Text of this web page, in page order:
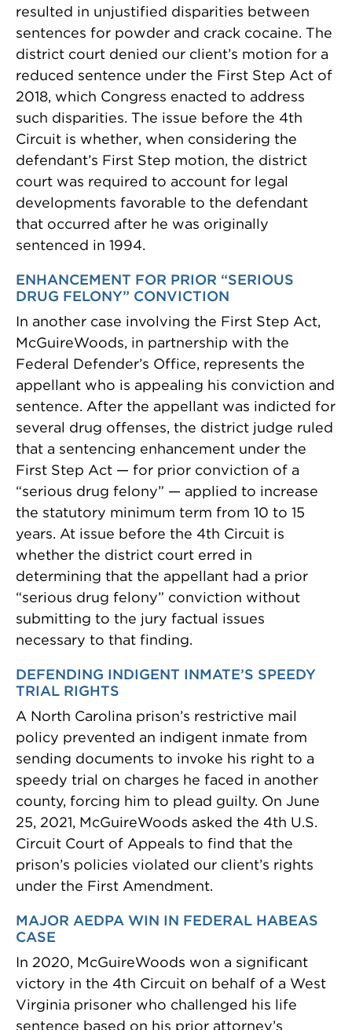
resulted in unjustified disparities between
sentences for powder and crack cocaine. The
district court denied our client’s motion for a
reduced sentence under the First Step Act of
2018, which Congress enacted to address
such disparities. The issue before the 4th
Circuit is whether, when considering the
defendant’s First Step motion, the district
court was required to account for legal
developments favorable to the defendant
that occurred after he was originally
sentenced in 1994.
ENHANCEMENT FOR PRIOR “SERIOUS
DRUG FELONY” CONVICTION
In another case involving the First Step Act,
McGuireWoods, in partnership with the
Federal Defender’s Office, represents the
appellant who is appealing his conviction and
sentence. After the appellant was indicted for
several drug offenses, the district judge ruled
that a sentencing enhancement under the
First Step Act — for prior conviction of a
“serious drug felony” — applied to increase
the statutory minimum term from 10 to 15
years. At issue before the 4th Circuit is
whether the district court erred in
determining that the appellant had a prior
“serious drug felony” conviction without
submitting to the jury factual issues
necessary to that finding.
DEFENDING INDIGENT INMATE’S SPEEDY
TRIAL RIGHTS
A North Carolina prison’s restrictive mail
policy prevented an indigent inmate from
sending documents to invoke his right to a
speedy trial on charges he faced in another
county, forcing him to plead guilty. On June
25, 2021, McGuireWoods asked the 4th U.S.
Circuit Court of Appeals to find that the
prison’s policies violated our client’s rights
under the First Amendment.
MAJOR AEDPA WIN IN FEDERAL HABEAS
CASE
In 2020, McGuireWoods won a significant
victory in the 4th Circuit on behalf of a West
Virginia prisoner who challenged his life
sentence based on his prior attorney’s